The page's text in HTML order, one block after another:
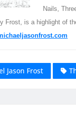
Nails,
Frost, is a highlight of
Jason Frost